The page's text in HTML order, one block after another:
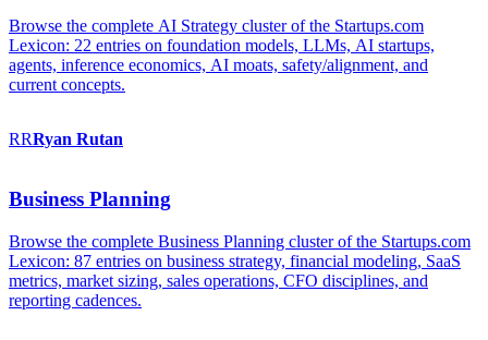
Browse the complete AI Strategy cluster of the Startups.com
Lexicon: 22 entries on foundation models, LLMs, AI startups,
agents, inference economics, AI moats, safety/alignment, and
current concepts.
RRRyan Rutan
Business Planning
Browse the complete Business Planning cluster of the Startups.com
Lexicon: 87 entries on business strategy, financial modeling, SaaS
metrics, market sizing, sales operations, CFO disciplines, and
reporting cadences.